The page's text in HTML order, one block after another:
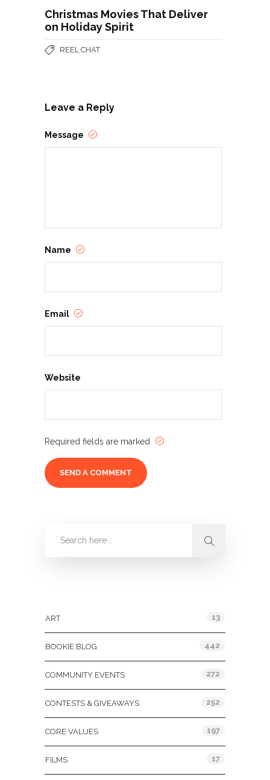
Christmas Movies That Deliver
on Holiday Spirit
REEL CHAT
Leave a Reply
Message
Name
Email
Website
Required fields are marked
ART 13
BOOKIE BLOG 442
COMMUNITY EVENTS 272
CONTESTS & GIVEAWAYS 252
CORE VALUES 197
FILMS 17